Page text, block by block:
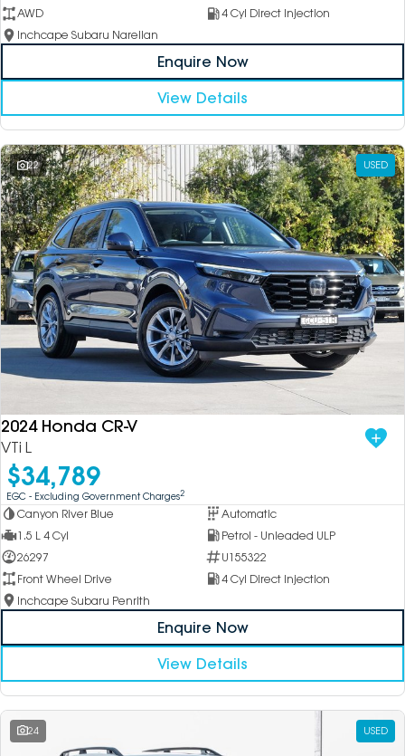
AWD
4 Cyl Direct Injection
Inchcape Subaru Narellan
Enquire Now
View Details
22 USED
2024 Honda CR-V
VTi L
$34,789
EGC - Excluding Government Charges2
Canyon River Blue
Automatic
1.5 L 4 Cyl
Petrol - Unleaded ULP
26297
U155322
Front Wheel Drive
4 Cyl Direct Injection
Inchcape Subaru Penrith
Enquire Now
View Details
24 USED